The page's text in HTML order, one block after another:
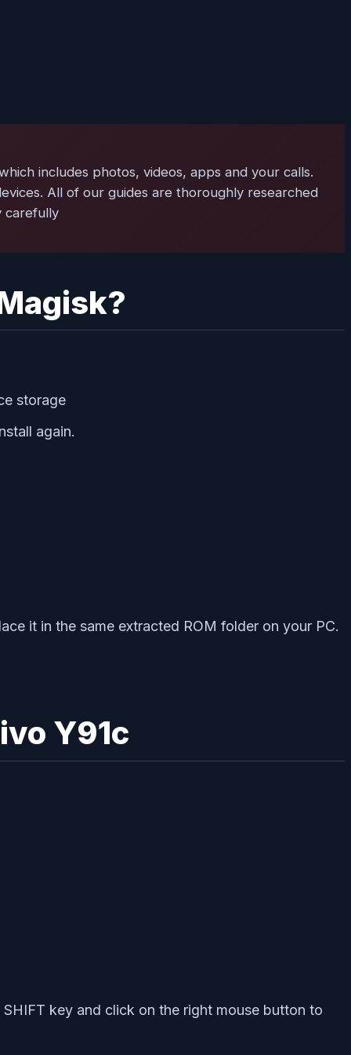
includes photos, videos, apps and your calls.
All of our guides are thoroughly researched
carefully
storage
again.
it in the same extracted ROM folder on your PC.
Y91c
key and click on the right mouse button to